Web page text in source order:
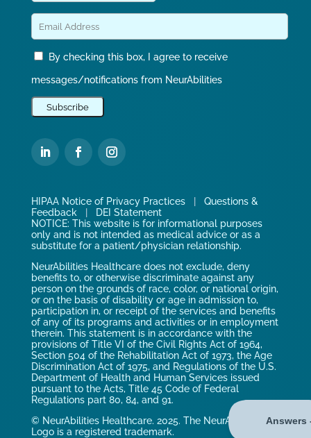
By checking this box, I agree to receive
messages/notifications from NeurAbilities
HIPAA Notice of Privacy Practices| Questions &
Feedback
DEI Statement
NOTICE: This website is for informational purposes
only and is not intended as medical advice or as a
substitute for a patient/physician relationship.
NeurAbilities Healthcare does not exclude, deny
benefits to, or otherwise discriminate against any
person on the grounds of race, color, or national origin,
or on the basis of disability or age in admission to,
participation in, or receipt of the services and benefits
of any of its programs and activities or in employment
therein. This statement is in accordance with the
provisions of Title VI of the Civil Rights Act of 1964,
Section 504 of the Rehabilitation Act of 1973, the Age
Discrimination Act of 1975, and Regulations of the U.S.
Department of Health and Human Services issued
pursuant to the Acts, Title 45 Code of Federal
Regulations part 80, 84, and 91.
© NeurAbilities Healthcare. 2025. The NeurAbilities
Logo is a registered trademark.